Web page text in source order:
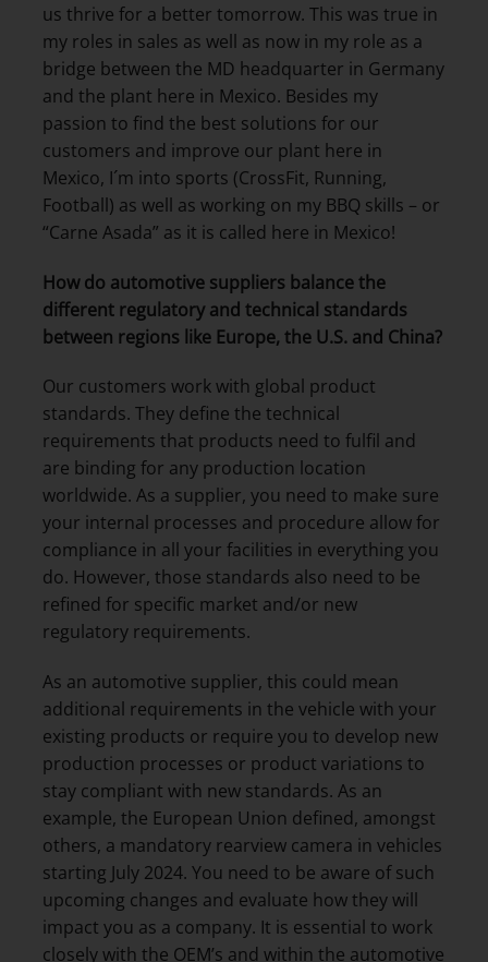
us thrive for a better tomorrow. This was true in
my roles in sales as well as now in my role as a
bridge between the MD headquarter in Germany
and the plant here in Mexico. Besides my
passion to find the best solutions for our
customers and improve our plant here in
Mexico, I´m into sports (CrossFit, Running,
Football) as well as working on my BBQ skills – or
“Carne Asada” as it is called here in Mexico!
How do automotive suppliers balance the
different regulatory and technical standards
between regions like Europe, the U.S. and China?
Our customers work with global product
standards. They define the technical
requirements that products need to fulfil and
are binding for any production location
worldwide. As a supplier, you need to make sure
your internal processes and procedure allow for
compliance in all your facilities in everything you
do. However, those standards also need to be
refined for specific market and/or new
regulatory requirements.
As an automotive supplier, this could mean
additional requirements in the vehicle with your
existing products or require you to develop new
production processes or product variations to
stay compliant with new standards. As an
example, the European Union defined, amongst
others, a mandatory rearview camera in vehicles
starting July 2024. You need to be aware of such
upcoming changes and evaluate how they will
impact you as a company. It is essential to work
closely with the OEM’s and within the automotive